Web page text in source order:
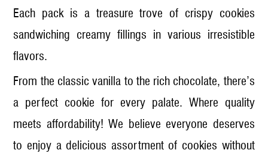
Each pack is a treasure trove of crispy cookies
sandwiching creamy fillings in various irresistible
flavors.
From the classic vanilla to the rich chocolate, there’s
a perfect cookie for every palate. Where quality
meets affordability! We believe everyone deserves
to enjoy a delicious assortment of cookies without